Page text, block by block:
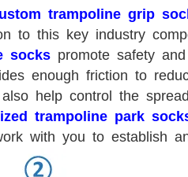
trampoline grip
to this key industry
socks promote safety
enough friction to
help control the
trampoline park
with you to establish